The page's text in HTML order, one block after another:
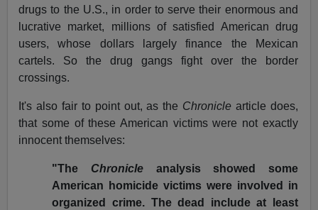
drugs to the U.S., in order to serve their enormous and
lucrative market, millions of satisfied American drug
users, whose dollars largely finance the Mexican
cartels. So the drug gangs fight over the border
crossings.
It's also fair to point out, as the Chronicle article does,
that some of these American victims were not exactly
innocent themselves:
"The Chronicle analysis showed some
American homicide victims were involved in
organized crime. The dead include at least